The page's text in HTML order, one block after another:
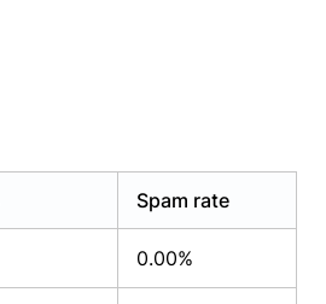
Spam rate
0.00%